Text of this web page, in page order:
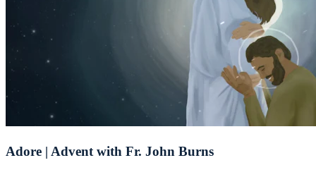
Adore | Advent with Fr. John Burns